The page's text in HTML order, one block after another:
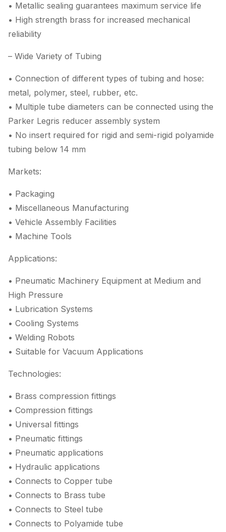
• Metallic sealing guarantees maximum service life
• High strength brass for increased mechanical
reliability
– Wide Variety of Tubing
• Connection of different types of tubing and hose:
metal, polymer, steel, rubber, etc.
• Multiple tube diameters can be connected using the
Parker Legris reducer assembly system
• No insert required for rigid and semi-rigid polyamide
tubing below 14 mm
Markets:
• Packaging
• Miscellaneous Manufacturing
• Vehicle Assembly Facilities
• Machine Tools
Applications:
• Pneumatic Machinery Equipment at Medium and
High Pressure
• Lubrication Systems
• Cooling Systems
• Welding Robots
• Suitable for Vacuum Applications
Technologies:
• Brass compression fittings
• Compression fittings
• Universal fittings
• Pneumatic fittings
• Pneumatic applications
• Hydraulic applications
• Connects to Copper tube
• Connects to Brass tube
• Connects to Steel tube
• Connects to Polyamide tube